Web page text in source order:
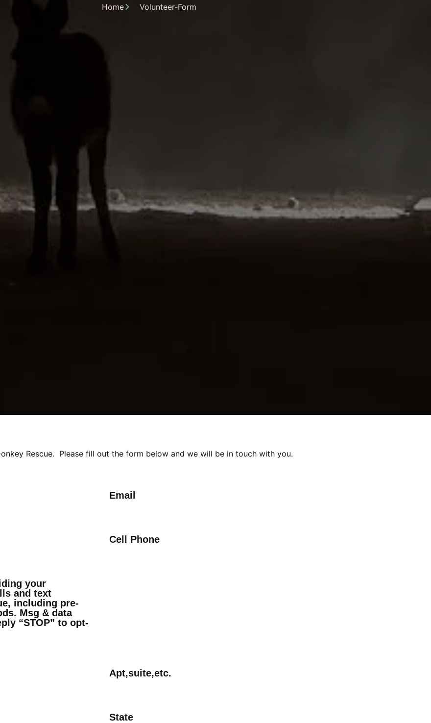
Home Volunteer-Form
Rescue. Please fill out the form below and we will be in touch with you.
Email
Cell Phone
your
and text
including pre-
Msg & data
“STOP” to opt-
Apt,suite,etc.
State